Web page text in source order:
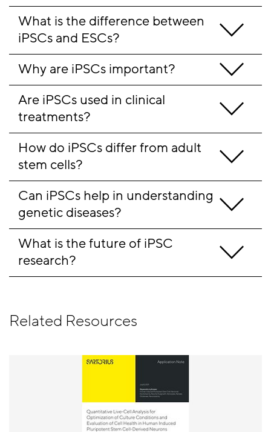
What is the difference between
iPSCs and ESCs?
Why are iPSCs important?
Are iPSCs used in clinical
treatments?
How do iPSCs differ from adult
stem cells?
Can iPSCs help in understanding
genetic diseases?
What is the future of iPSC
research?
Related Resources